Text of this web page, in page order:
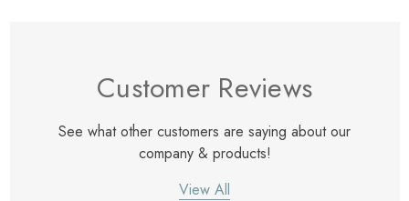
Customer Reviews
See what other customers are saying about our
company & products!
View All